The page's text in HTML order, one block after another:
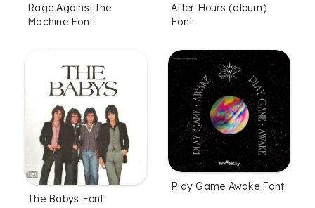
Rage Against the
Machine Font
After Hours (album)
Font
The Babys Font
Play Game Awake Font